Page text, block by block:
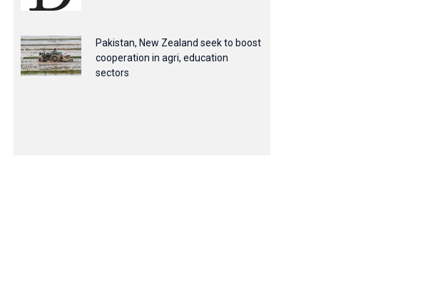
Pakistan, New Zealand seek to boost
cooperation in agri, education
sectors